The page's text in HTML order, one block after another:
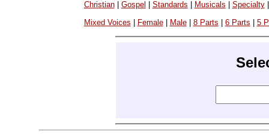
Christian| Gospel | Standards | Musicals | Specialty
Mixed Voices Female| Male| 8 Parts 6 Parts 5